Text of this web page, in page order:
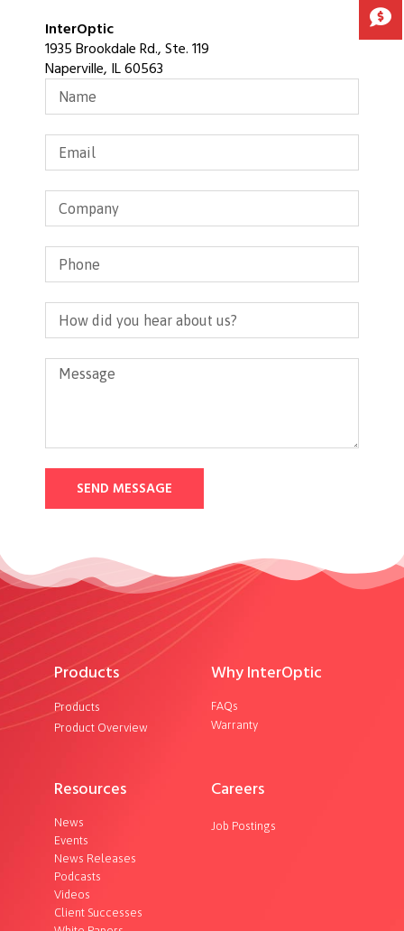
InterOptic
1935 Brookdale Rd., Ste. 119
Naperville, IL 60563
SEND MESSAGE
Products
Products
Product Overview
Why InterOptic
FAQs
Warranty
Resources
News
Events
News Releases
Podcasts
Videos
Client Successes
Careers
Job Postings